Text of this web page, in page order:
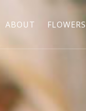
ABOUT FLOWERS